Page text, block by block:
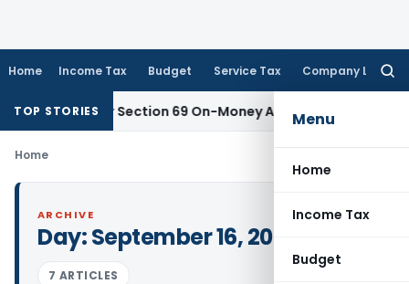
Home Income Tax Budget Service Tax Company Law
Menu
Home
Income Tax
Budget
TOP STORIESfor Section 69 On-Money Addition: Ahmedabad
Home
ARCHIVE
Day:September 16, 2008
7 ARTICLES